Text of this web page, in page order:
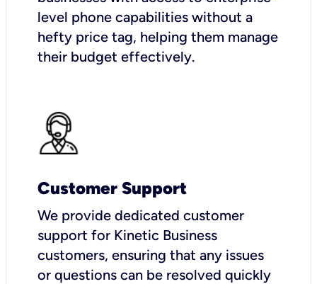
level phone capabilities without a
hefty price tag, helping them manage
their budget effectively.
Customer Support
We provide dedicated customer
support for Kinetic Business
customers, ensuring that any issues
or questions can be resolved quickly